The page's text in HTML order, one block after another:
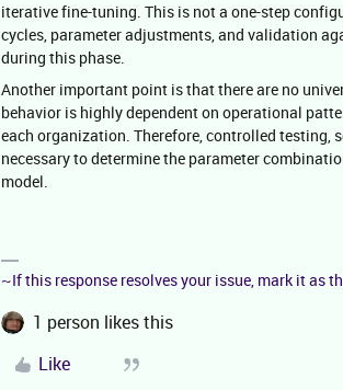
iterative fine-tuning. This is not a one-step
cycles, parameter adjustments, and validation
during this phase.
Another important point is that there are no
behavior is highly dependent on operational
each organization. Therefore, controlled
necessary to determine the parameter
model.
~If this response resolves your issue, mark it as
1 person likes this
Like